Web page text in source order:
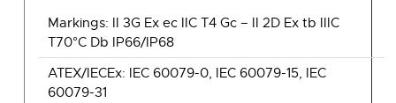
Markings: II 3G Ex ec IIC T4 Gc – II 2D Ex tb IIIC
T70°C Db IP66/IP68
ATEX/IECEx: IEC 60079-0, IEC 60079-15, IEC
60079-31